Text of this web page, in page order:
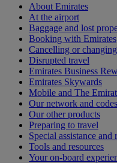
About Emirates
At the airport
Baggage and lost
Booking with Emirates
Cancelling or
Disrupted travel
Emirates Business
Emirates Skywards
Mobile and The
Our network and
Our other products
Preparing to travel
Special assistance and
Tools and resources
Your on-board